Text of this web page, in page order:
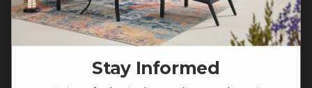
CONTACT US >
Stay Informed